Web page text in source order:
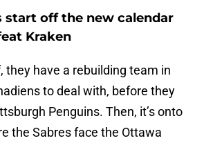
start off the new calendar
Kraken
they have a rebuilding team in
to deal with, before they
Penguins. Then, it’s onto
the Sabres face the Ottawa